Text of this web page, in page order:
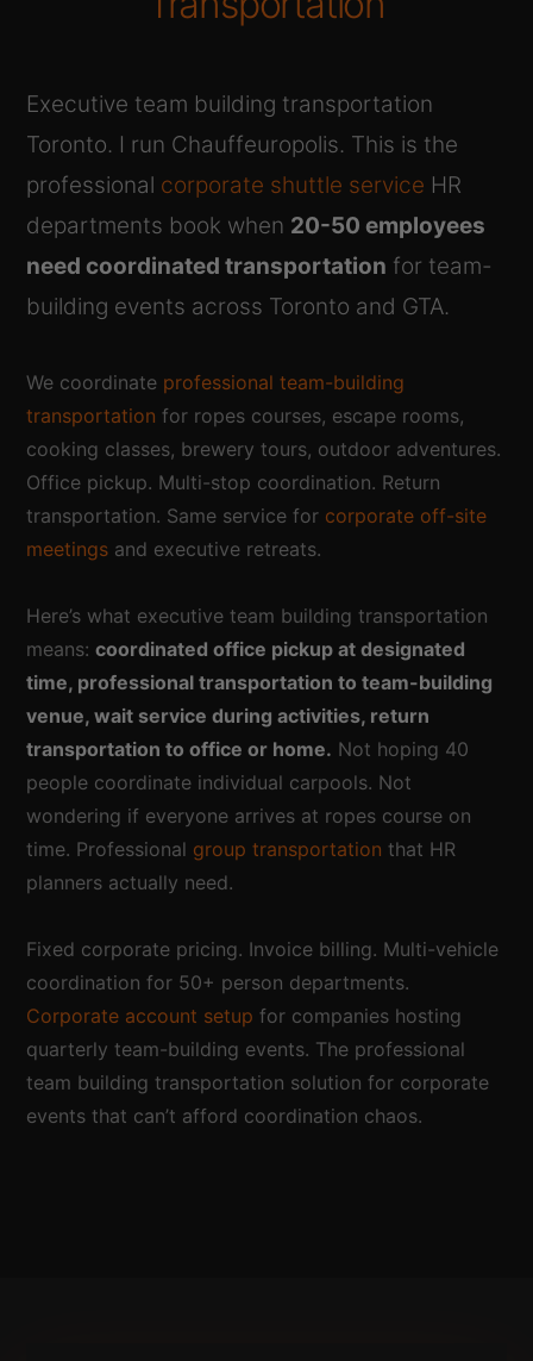
Executive team building transportation
Toronto. I run Chauffeuropolis. This is the
professional corporate shuttle service HR
departments book when 20-50 employees
need coordinated transportation for team-
building events across Toronto and GTA.
We coordinate professional team-building
transportation for ropes courses, escape rooms,
cooking classes, brewery tours, outdoor adventures.
Office pickup. Multi-stop coordination. Return
transportation. Same service for corporate off-site
meetings and executive retreats.
Here’s what executive team building transportation
means:coordinated office pickup at designated
time, professional transportation to team-building
venue, wait service during activities, return
transportation to office or home. Not hoping 40
people coordinate individual carpools. Not
wondering if everyone arrives at ropes course on
time. Professional group transportation that HR
planners actually need.
Fixed corporate pricing. Invoice billing. Multi-vehicle
coordination for 50+ person departments.
Corporate account setup for companies hosting
quarterly team-building events. The professional
team building transportation solution for corporate
events that can’t afford coordination chaos.